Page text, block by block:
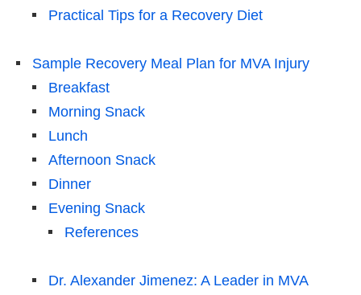
Practical Tips for a Recovery Diet
Sample Recovery Meal Plan for MVA Injury
Breakfast
Morning Snack
Lunch
Afternoon Snack
Dinner
Evening Snack
References
Dr. Alexander Jimenez: A Leader in MVA